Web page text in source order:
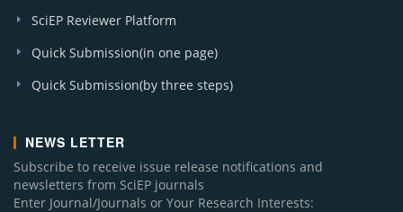
SciEP Reviewer Platform
Quick Submission(in one page)
Quick Submission(by three steps)
NEWS LETTER
Subscribe to receive issue release notifications and
newsletters from SciEP journals
Enter Journal/Journals or Your Research Interests: